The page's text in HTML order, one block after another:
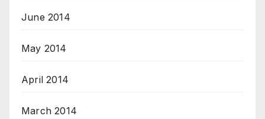
June 2014
May 2014
April 2014
March 2014